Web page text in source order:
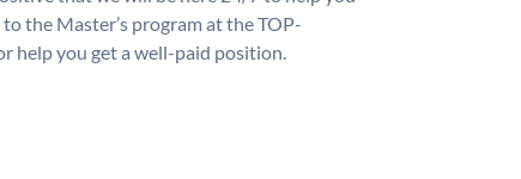
the Master’s program at the TOP-
help you get a well-paid position.